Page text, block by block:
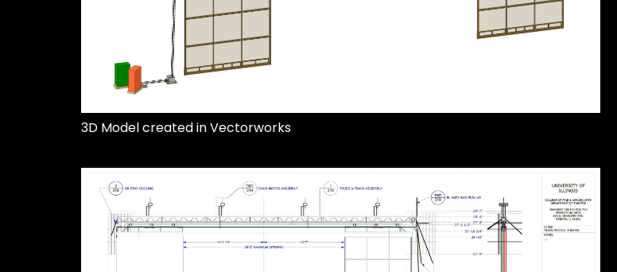
3D Model created in Vectorworks